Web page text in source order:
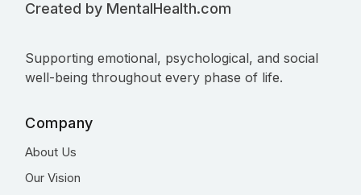
Created by MentalHealth.com
Supporting emotional, psychological, and social
well-being throughout every phase of life.
Company
About Us
Our Vision